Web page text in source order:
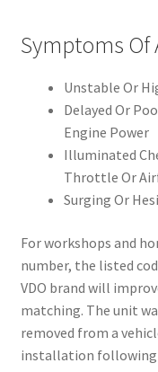
Symptoms Of
Unstable Or
Delayed Or
Engine Power
Illuminated
Throttle Or
Surging Or
For workshops and
number, the listed
VDO brand will
matching. The unit
removed from a
installation following